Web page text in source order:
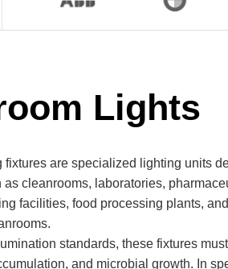
Lights
are specialized lighting units
cleanrooms, laboratories,
facilities, food processing plants,
standards, these fixtures
and microbial growth. In